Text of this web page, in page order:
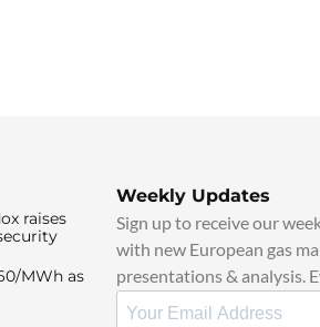
raises
MWh as
Weekly Updates
Sign up to receive our
with new European gas
presentations & analysis.